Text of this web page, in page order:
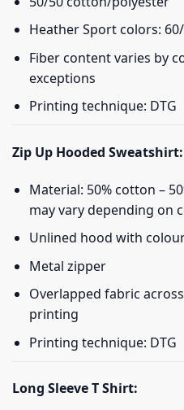
Heather Sport colors:
Fiber content varies by
exceptions
Printing technique: DTG
Zip Up Hooded Sweatshirt:
Material: 50% cotton –
may vary depending on
Unlined hood with
Metal zipper
Overlapped fabric
printing
Printing technique: DTG
Long Sleeve T Shirt: